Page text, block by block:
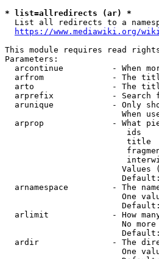
* list=allredirects (ar) *
List all redirects to a
https://www.mediawiki.org/
This module requires read
Parameters:
arcontinue          - When
arfrom              - The
arto                - The
arprefix            - Search
arunique            - Only
When
arprop              - What
ids
title
Values
arnamespace         - The
One
arlimit             - How
No
ardir               - The
One